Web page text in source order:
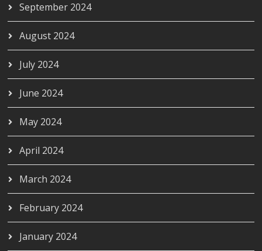
September 2024
August 2024
July 2024
June 2024
May 2024
April 2024
March 2024
February 2024
January 2024